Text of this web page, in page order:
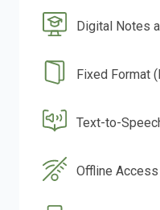
Digital Notes
Fixed Format
Text-to-
Offline Access